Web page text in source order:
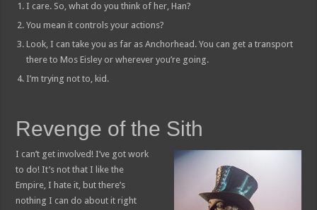
I care. So, what do you think of her, Han?
You mean it controls your actions?
Look, I can take you as far as Anchorhead. You can get a transport
there to Mos Eisley or wherever you’re going.
I’m trying not to, kid.
Revenge of the Sith
I can’t get involved! I’ve got work
to do! It’s not that I like the
Empire, I hate it, but there’s
nothing I can do about it right